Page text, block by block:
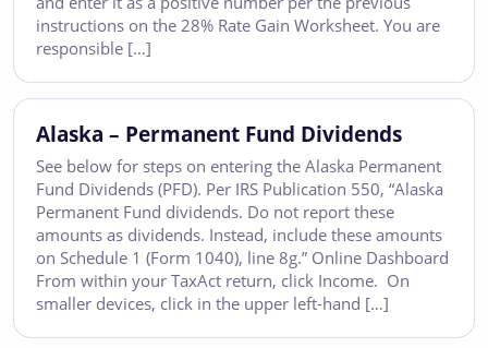
instructions on the 28% Rate Gain Worksheet. You are
responsible […]
Alaska – Permanent Fund Dividends
See below for steps on entering the Alaska Permanent
Fund Dividends (PFD). Per IRS Publication 550, “Alaska
Permanent Fund dividends. Do not report these
amounts as dividends. Instead, include these amounts
on Schedule 1 (Form 1040), line 8g.” Online Dashboard
From within your TaxAct return, click Income. On
smaller devices, click in the upper left-hand […]